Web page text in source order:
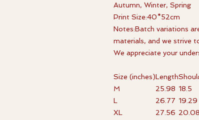
Autumn, Winter, Spring
Print Size:40*52cm
Notes:Batch variations
materials, and we strive
We appreciate your
Size (inches)Length
M
25.98 18.5
L
26.77 19.29
XL
27.56 20.08